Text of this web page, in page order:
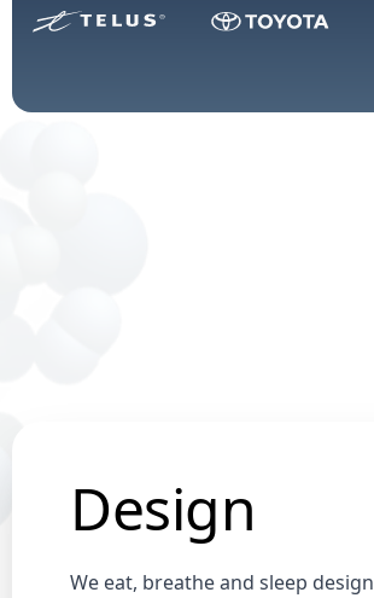
Design
We eat, breathe and sleep design